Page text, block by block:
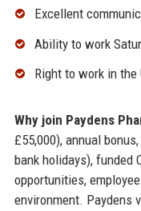
Excellent
Ability to work
Right to work in the
Why join Paydens
£55,000), annual
bank holidays), funded
opportunities,
environment. Paydens